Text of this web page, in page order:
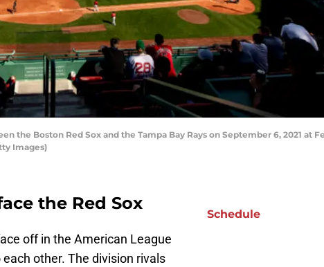
the Boston Red Sox and the Tampa Bay Rays on September 6, 2021 at
Images)
the Red Sox
off in the American League
other. The division rivals
Schedule